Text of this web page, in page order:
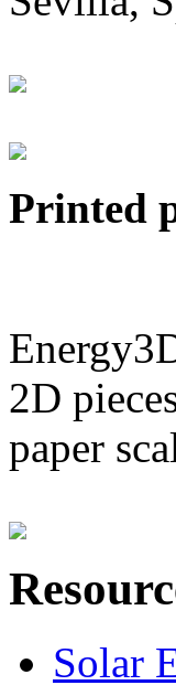
Printed
2D
paper
Solar